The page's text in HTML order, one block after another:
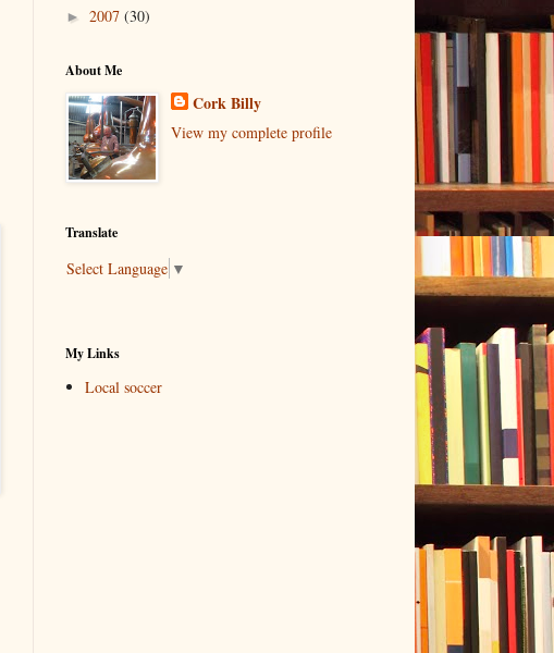
► 2007 (30)
About Me
Cork Billy
View my complete profile
Translate
Select Language ▼
My Links
Local soccer